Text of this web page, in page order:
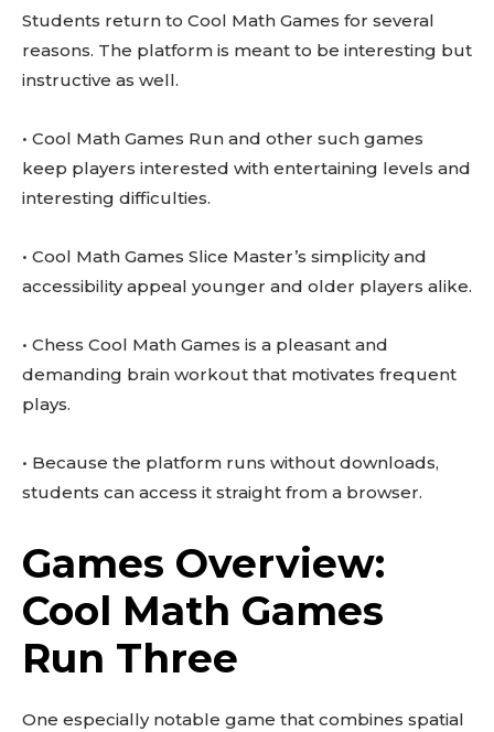
Students return to Cool Math Games for several
reasons. The platform is meant to be interesting but
instructive as well.
• Cool Math Games Run and other such games
keep players interested with entertaining levels and
interesting difficulties.
• Cool Math Games Slice Master’s simplicity and
accessibility appeal younger and older players alike.
• Chess Cool Math Games is a pleasant and
demanding brain workout that motivates frequent
plays.
• Because the platform runs without downloads,
students can access it straight from a browser.
Games Overview:
Cool Math Games
Run Three
One especially notable game that combines spatial